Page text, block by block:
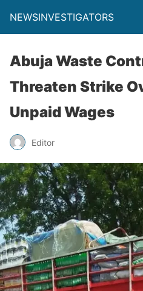
NEWSINVESTIGATORS
Abuja Waste
Threaten Strike
Unpaid Wages
Editor